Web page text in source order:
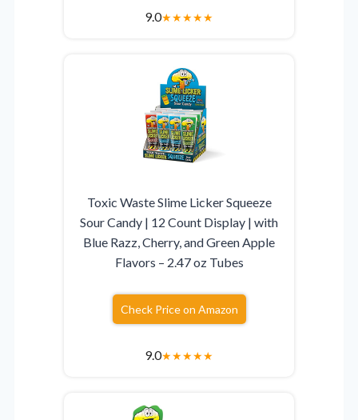
9.0★★★★★
Toxic Waste Slime Licker Squeeze
Sour Candy | 12 Count Display | with
Blue Razz, Cherry, and Green Apple
Flavors – 2.47 oz Tubes
Check Price on Amazon
9.0★★★★★